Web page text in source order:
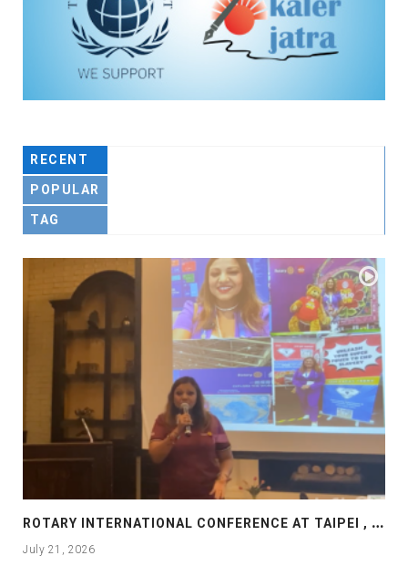
RECENT
POPULAR
TAG
R
OTARY INTERNATIONAL CONFERENCE AT TAIPEI , PRESENTATION AT ROTARY LAS COLLINAS COUNTRY CLUB
July 21, 2026